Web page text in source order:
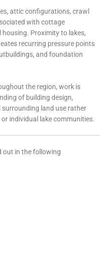
attic configurations, crawl
with cottage
Proximity to lakes,
recurring pressure points
and foundation
the region, work is
of building design,
land use rather
individual lake communities.
out in the following